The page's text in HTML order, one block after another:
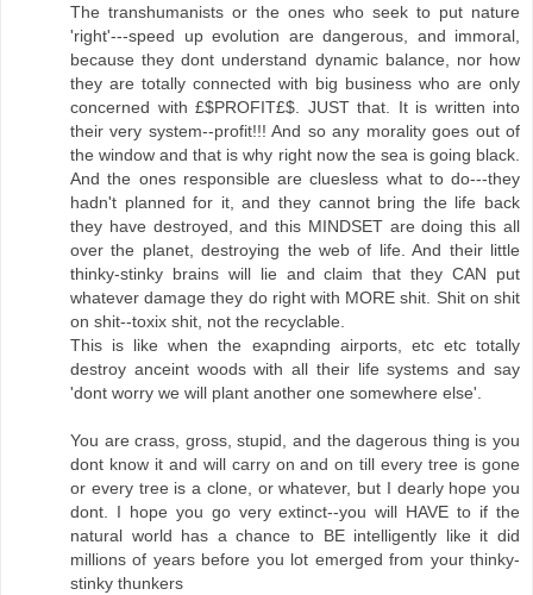
The transhumanists or the ones who seek to put nature
'right'---speed up evolution are dangerous, and immoral,
because they dont understand dynamic balance, nor how
they are totally connected with big business who are only
concerned with £$PROFIT£$. JUST that. It is written into
their very system--profit!!! And so any morality goes out of
the window and that is why right now the sea is going black.
And the ones responsible are cluesless what to do---they
hadn't planned for it, and they cannot bring the life back
they have destroyed, and this MINDSET are doing this all
over the planet, destroying the web of life. And their little
thinky-stinky brains will lie and claim that they CAN put
whatever damage they do right with MORE shit. Shit on shit
on shit--toxix shit, not the recyclable.
This is like when the exapnding airports, etc etc totally
destroy anceint woods with all their life systems and say
'dont worry we will plant another one somewhere else'.
You are crass, gross, stupid, and the dagerous thing is you
dont know it and will carry on and on till every tree is gone
or every tree is a clone, or whatever, but I dearly hope you
dont. I hope you go very extinct--you will HAVE to if the
natural world has a chance to BE intelligently like it did
millions of years before you lot emerged from your thinky-
stinky thunkers